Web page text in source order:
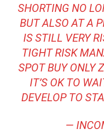
SHORTING NO
BUT ALSO AT A
IS STILL VERY
TIGHT RISK
SPOT BUY ONLY
IT’S OK TO
DEVELOP TO
—